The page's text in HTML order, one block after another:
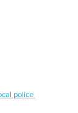
police